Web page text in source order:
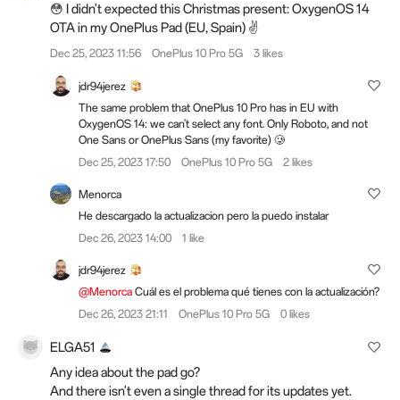
😳 I didn't expected this Christmas present: OxygenOS 14
OTA in my OnePlus Pad (EU, Spain) ✌️
Dec 25, 2023 11:56 OnePlus 10 Pro 5G 3 likes
jdr94jerez
The same problem that OnePlus 10 Pro has in EU with
OxygenOS 14: we can't select any font. Only Roboto, and not
One Sans or OnePlus Sans (my favorite) 🥲
Dec 25, 2023 17:50
OnePlus 10 Pro 5G 2 likes
Menorca
He descargado la actualizacion pero la puedo instalar
Dec 26, 2023 14:00
1 like
jdr94jerez
@Menorca Cuál es el problema qué tienes con la actualización?
Dec 26, 2023 21:11
OnePlus 10 Pro 5G 0 likes
ELGA51
Any idea about the pad go?
And there isn't even a single thread for its updates yet.